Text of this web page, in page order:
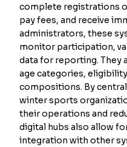
complete registrations
pay fees, and receive
administrators, these
monitor participation,
data for reporting. They
age categories,
compositions. By
winter sports
their operations and
digital hubs also allow
integration with other